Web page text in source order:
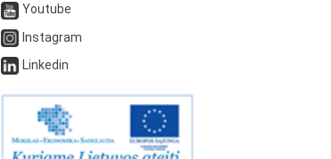
Youtube
Instagram
Linkedin